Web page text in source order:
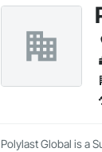
Polylast Global is a